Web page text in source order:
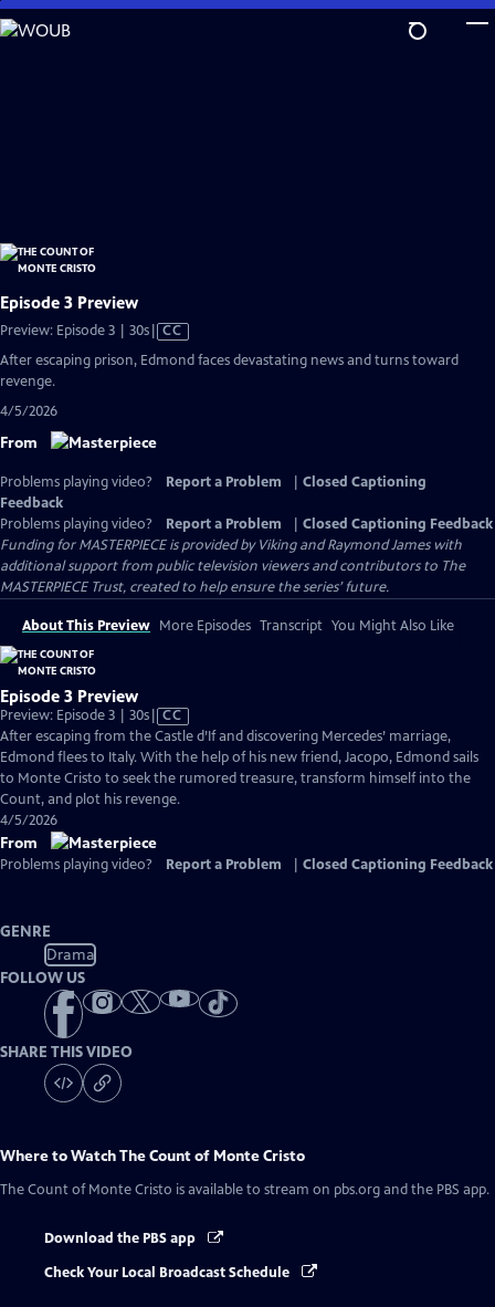
Skip
to
Episode 3 Preview
Preview: Episode 3 | 30sVideo
has
CC
After escaping prison, Edmond faces devastating news and turns toward
revenge.
4/5/2026
From
Problems playing video? Report a Problem
Closed Captioning
Feedback
Problems playing video?
Report a Problem
Closed Captioning Feedback
Funding for MASTERPIECE is provided by Viking and Raymond James with
additional support from public television viewers and contributors to The
MASTERPIECE Trust, created to help ensure the series’ future.
About This Preview More Episodes Transcript You Might Also Like
Episode 3 Preview
Preview: Episode 3 | 30sVideo
has
Closed
Captions
CC
After escaping from the Castle d’If and discovering Mercedes’ marriage,
Edmond flees to Italy. With the help of his new friend, Jacopo, Edmond sails
to Monte Cristo to seek the rumored treasure, transform himself into the
Count, and plot his revenge.
4/5/2026
From
Problems playing video? Report a Problem Closed Captioning Feedback
GENRE
Drama
FOLLOW US
SHARE THIS VIDEO
Where to WatchThe Count of Monte Cristo
The Count of Monte Cristo is available to stream on pbs.org and the PBS app.
Download the PBS app
Check Your Local Broadcast Schedule